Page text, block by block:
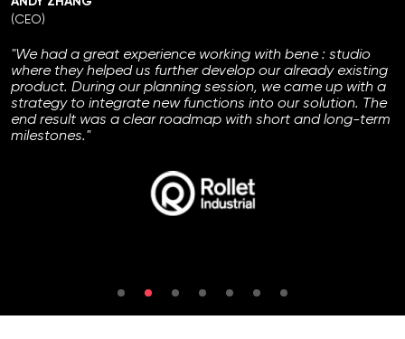
(CEO)
"We had a great experience working with bene : studio
where they helped us further develop our already existing
product. During our planning session, we came up with a
strategy to integrate new functions into our solution. The
end result was a clear roadmap with short and long-term
milestones."